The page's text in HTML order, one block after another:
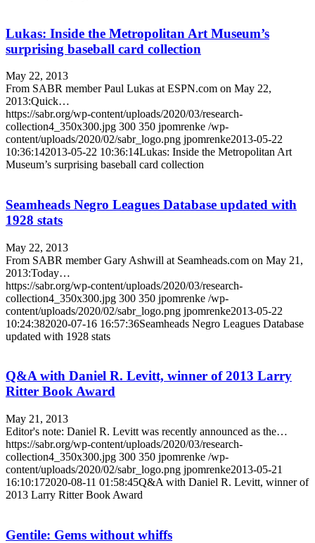
Lukas: Inside the Metropolitan Art Museum’s
surprising baseball card collection
May 22, 2013
From SABR member Paul Lukas at ESPN.com on May 22,
2013:Quick…
https://sabr.org/wp-content/uploads/2020/03/research-
collection4_350x300.jpg 300 350 jpomrenke /wp-
content/uploads/2020/02/sabr_logo.png jpomrenke2013-05-22
10:36:142013-05-22 10:36:14Lukas: Inside the Metropolitan Art
Museum’s surprising baseball card collection
Seamheads Negro Leagues Database updated with
1928 stats
May 22, 2013
From SABR member Gary Ashwill at Seamheads.com on May 21,
2013:Today…
https://sabr.org/wp-content/uploads/2020/03/research-
collection4_350x300.jpg 300 350 jpomrenke /wp-
content/uploads/2020/02/sabr_logo.png jpomrenke2013-05-22
10:24:382020-07-16 16:57:36Seamheads Negro Leagues Database
updated with 1928 stats
Q&A with Daniel R. Levitt, winner of 2013 Larry
Ritter Book Award
May 21, 2013
Editor's note: Daniel R. Levitt was recently announced as the…
https://sabr.org/wp-content/uploads/2020/03/research-
collection4_350x300.jpg 300 350 jpomrenke /wp-
content/uploads/2020/02/sabr_logo.png jpomrenke2013-05-21
16:10:172020-08-11 01:58:45Q&A with Daniel R. Levitt, winner of
2013 Larry Ritter Book Award
Gentile: Gems without whiffs